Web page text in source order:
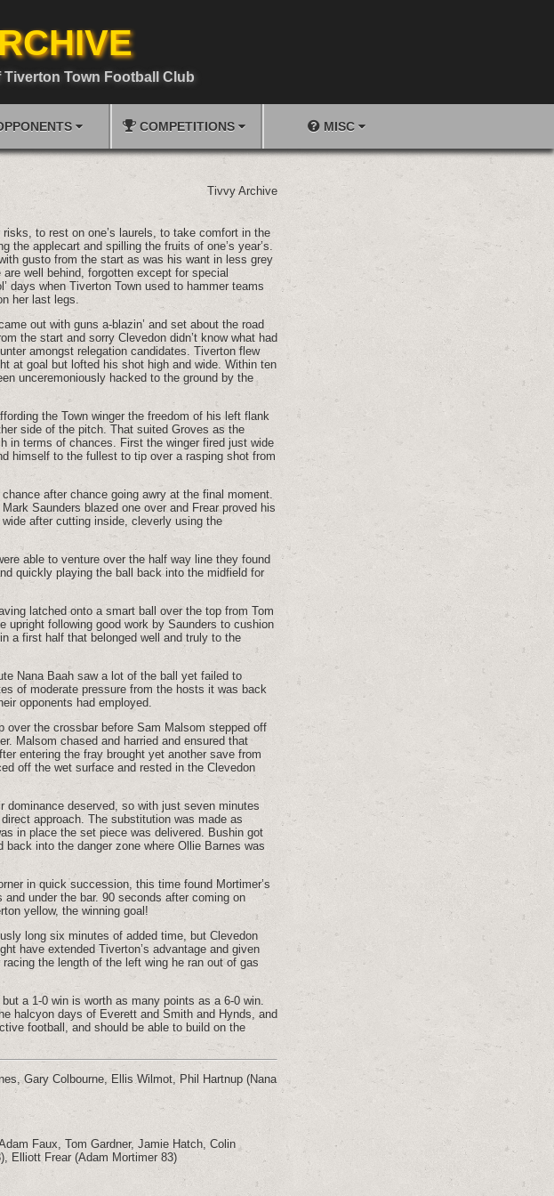
Town Football Club
COMPETITIONS MISC
Tivvy Archive
to rest on one’s laurels, to take comfort in the
applecart and spilling the fruits of one’s year’s.
gusto from the start as was his want in less grey
well behind, forgotten except for special
days when Tiverton Town used to hammer teams
her last legs.
out with guns a-blazin’ and set about the road
the start and sorry Clevedon didn’t know what had
amongst relegation candidates. Tiverton flew
at goal but lofted his shot high and wide. Within ten
unceremoniously hacked to the ground by the
the Town winger the freedom of his left flank
side of the pitch. That suited Groves as the
in terms of chances. First the winger fired just wide
himself to the fullest to tip over a rasping shot from
after chance going awry at the final moment.
Saunders blazed one over and Frear proved his
after cutting inside, cleverly using the
able to venture over the half way line they found
quickly playing the ball back into the midfield for
latched onto a smart ball over the top from Tom
upright following good work by Saunders to cushion
a first half that belonged well and truly to the
Nana Baah saw a lot of the ball yet failed to
of moderate pressure from the hosts it was back
opponents had employed.
over the crossbar before Sam Malsom stepped off
Malsom chased and harried and ensured that
entering the fray brought yet another save from
off the wet surface and rested in the Clevedon
dominance deserved, so with just seven minutes
approach. The substitution was made as
in place the set piece was delivered. Bushin got
into the danger zone where Ollie Barnes was
in quick succession, this time found Mortimer’s
under the bar. 90 seconds after coming on
yellow, the winning goal!
long six minutes of added time, but Clevedon
have extended Tiverton’s advantage and given
the length of the left wing he ran out of gas
a 1-0 win is worth as many points as a 6-0 win.
halcyon days of Everett and Smith and Hynds, and
football, and should be able to build on the
Gary Colbourne, Ellis Wilmot, Phil Hartnup (Nana
Faux, Tom Gardner, Jamie Hatch, Colin
Elliott Frear (Adam Mortimer 83)